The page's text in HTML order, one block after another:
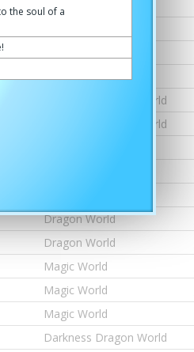
the soul of aDragon World
Magic World
Darkness Dragon World
Darkness Dragon World
Dragon World
Dragon World
Magic World
Magic World
Magic World
Darkness Dragon World